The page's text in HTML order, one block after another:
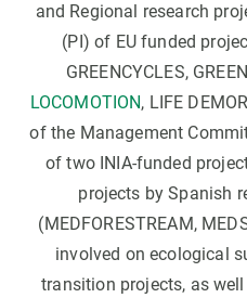
and Regional research
(PI) of EU funded
GREENCYCLES,
LOCOMOTION, LIFE
of the Management
of two INIA-funded
projects by Spanish
(MEDFORESTREAM,
involved on ecological
transition projects, as